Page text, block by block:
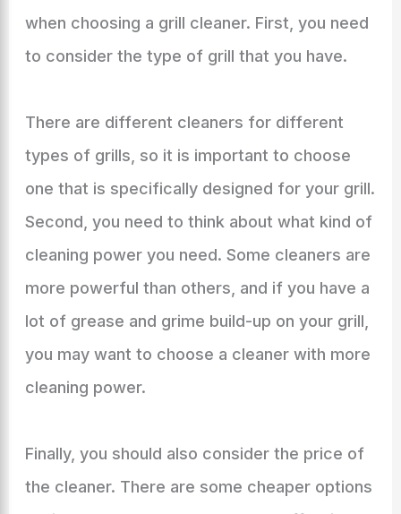
when choosing a grill cleaner. First, you need
to consider the type of grill that you have.
There are different cleaners for different
types of grills, so it is important to choose
one that is specifically designed for your grill.
Second, you need to think about what kind of
cleaning power you need. Some cleaners are
more powerful than others, and if you have a
lot of grease and grime build-up on your grill,
you may want to choose a cleaner with more
cleaning power.
Finally, you should also consider the price of
the cleaner. There are some cheaper options